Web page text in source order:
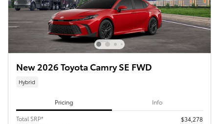
New 2026 Toyota Camry SE FWD
Hybrid
Pricing Info
Total SRP*
$34,278